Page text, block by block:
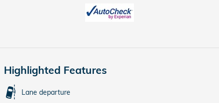
Highlighted Features
Lane departure